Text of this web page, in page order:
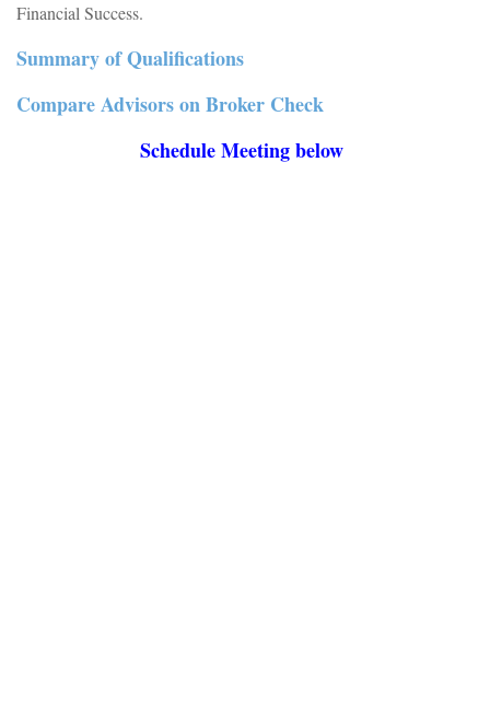
Financial Success.
Summary of Qualifications
Compare Advisors on Broker Check
Schedule Meeting below